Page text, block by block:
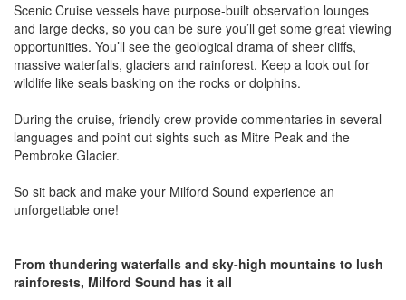
Scenic Cruise vessels have purpose-built observation lounges
and large decks, so you can be sure you’ll get some great viewing
opportunities. You’ll see the geological drama of sheer cliffs,
massive waterfalls, glaciers and rainforest. Keep a look out for
wildlife like seals basking on the rocks or dolphins.
During the cruise, friendly crew provide commentaries in several
languages and point out sights such as Mitre Peak and the
Pembroke Glacier.
So sit back and make your Milford Sound experience an
unforgettable one!
From thundering waterfalls and sky-high mountains to lush
rainforests, Milford Sound has it all